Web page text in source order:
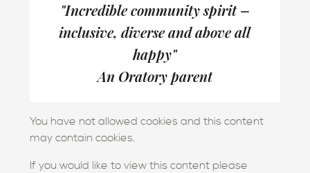
"Incredible community spirit –
inclusive, diverse and above all
happy"
An Oratory parent
You have not allowed cookies and this content
may contain cookies.
If you would like to view this content please